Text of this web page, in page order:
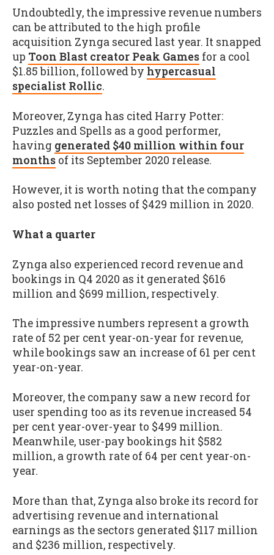
Undoubtedly, the impressive revenue numbers
can be attributed to the high profile
acquisition Zynga secured last year. It snapped
up Toon Blast creator Peak Games for a cool
$1.85 billion, followed by hypercasual
specialist Rollic.
Moreover, Zynga has cited Harry Potter:
Puzzles and Spells as a good performer,
having generated $40 million within four
months of its September 2020 release.
However, it is worth noting that the company
also posted net losses of $429 million in 2020.
What a quarter
Zynga also experienced record revenue and
bookings in Q4 2020 as it generated $616
million and $699 million, respectively.
The impressive numbers represent a growth
rate of 52 per cent year-on-year for revenue,
while bookings saw an increase of 61 per cent
year-on-year.
Moreover, the company saw a new record for
user spending too as its revenue increased 54
per cent year-over-year to $499 million.
Meanwhile, user-pay bookings hit $582
million, a growth rate of 64 per cent year-on-
year.
More than that, Zynga also broke its record for
advertising revenue and international
earnings as the sectors generated $117 million
and $236 million, respectively.